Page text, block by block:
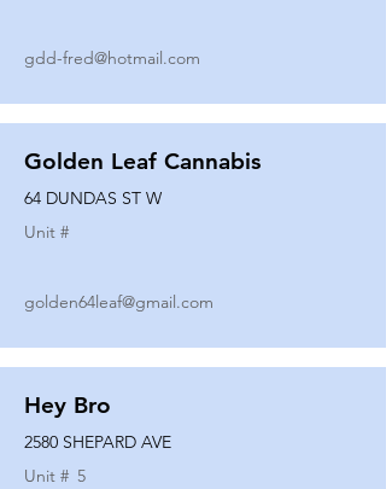
gdd-fred@hotmail.com
Golden Leaf Cannabis
64 DUNDAS ST W
Unit #
golden64leaf@gmail.com
Hey Bro
2580 SHEPARD AVE
Unit # 5